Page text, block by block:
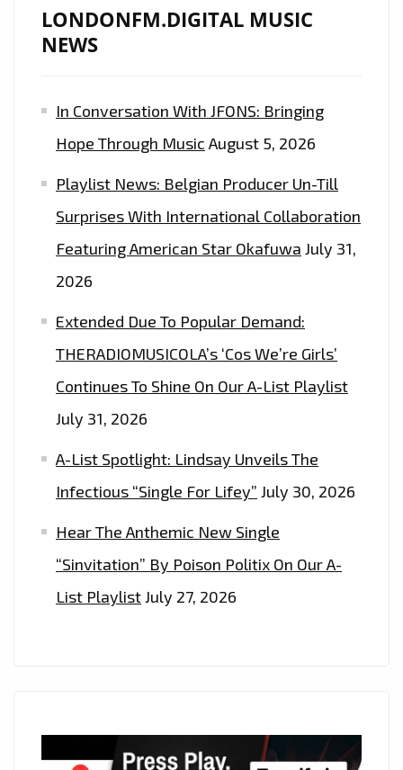
LONDONFM.DIGITAL MUSIC
NEWS
In Conversation With JFONS: Bringing
Hope Through Music August 5, 2026
Playlist News: Belgian Producer Un-Till
Surprises With International Collaboration
Featuring American Star Okafuwa July 31,
2026
Extended Due To Popular Demand:
THERADIOMUSICOLA’s ‘Cos We’re Girls’
Continues To Shine On Our A-List Playlist
July 31, 2026
A-List Spotlight: Lindsay Unveils The
Infectious “Single For Lifey” July 30, 2026
Hear The Anthemic New Single
“Sinvitation” By Poison Politix On Our A-
List PlaylistJuly 27, 2026